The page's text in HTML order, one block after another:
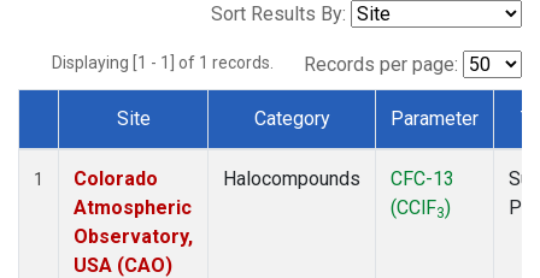
Sort Results By:
Displaying [1 - 1] of 1 records. Records per page:
Dataset Number
Site Category Parameter
1
Colorado
Atmospheric
Observatory,
USA (CAO)
Halocompounds
CFC-13
(CClF3)